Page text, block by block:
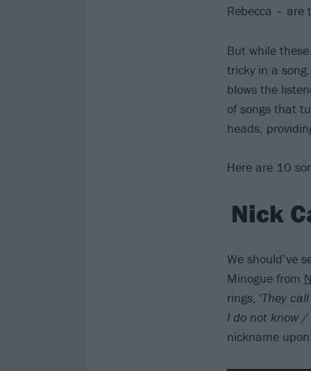
Rebecca – are
But while
tricky in a
blows the
of songs that
heads,
Here are 10
Nick
We should’ve
Minogue from
rings, 'They
I do not know /
nickname